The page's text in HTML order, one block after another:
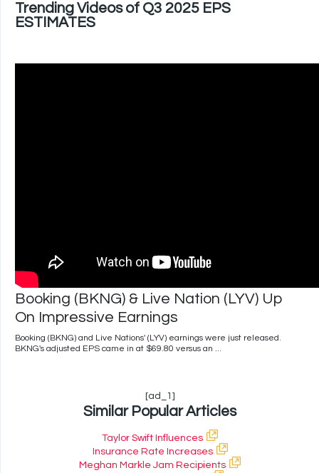
Trending Videos of Q3 2025 EPS
ESTIMATES
Booking (BKNG) & Live Nation (LYV) Up
On Impressive Earnings
Booking (BKNG) and Live Nations' (LYV) earnings were just released.
BKNG's adjusted EPS came in at $69.80 versus an ...
[ad_1]
Similar Popular Articles
Taylor Swift Influences
Insurance Rate Increases
Meghan Markle Jam Recipients